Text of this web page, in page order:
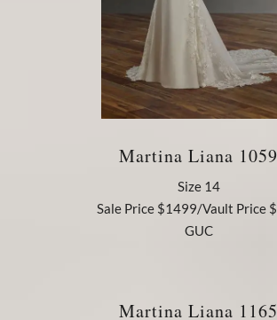
Martina Liana 1059
Size 14
Sale Price $1499/Vault Price
GUC
Martina Liana 1165